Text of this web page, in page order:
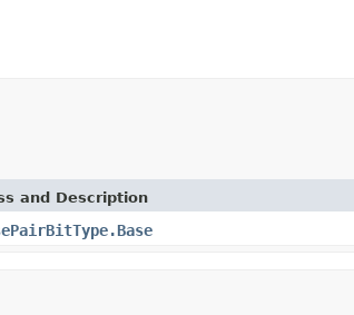
and Description